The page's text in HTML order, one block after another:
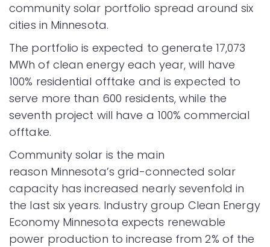
community solar portfolio spread around six
cities in Minnesota.
The portfolio is expected to generate 17,073
MWh of clean energy each year, will have
100% residential offtake and is expected to
serve more than 600 residents, while the
seventh project will have a 100% commercial
offtake.
Community solar is the main
reason Minnesota’s grid-connected solar
capacity has increased nearly sevenfold in
the last six years. Industry group Clean Energy
Economy Minnesota expects renewable
power production to increase from 2% of the